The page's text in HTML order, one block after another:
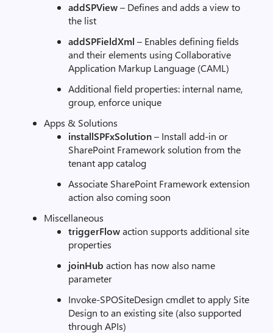
addSPView– Defines and adds a view to
the list
addSPFieldXml – Enables defining fields
and their elements using Collaborative
Application Markup Language (CAML)
Additional field properties: internal name,
group, enforce unique
Apps & Solutions
installSPFxSolution– Install add-in or
SharePoint Framework solution from the
tenant app catalog
Associate SharePoint Framework extension
action also coming soon
Miscellaneous
triggerFlowaction supports additional site
properties
joinHub action has now also name
parameter
Invoke-SPOSiteDesign cmdlet to apply Site
Design to an existing site (also supported
through APIs)